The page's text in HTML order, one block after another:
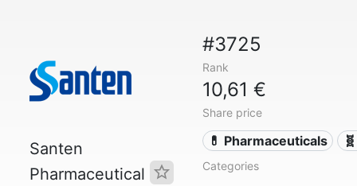
Santen
Pharmaceutical
#3725
Rank
10,61 €
Share price
💊 Pharmaceuticals
Categories